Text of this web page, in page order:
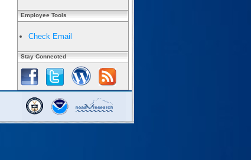
Employee Tools
Check Email
Stay Connected